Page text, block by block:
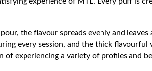
the flavour spreads evenly and
every session, and the thick
of experiencing a variety of profiles and